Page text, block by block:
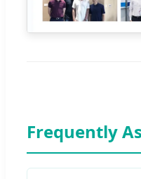
Frequently